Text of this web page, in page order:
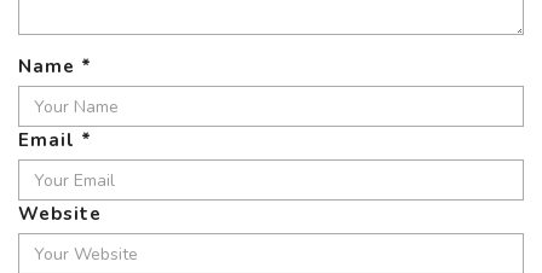
Name *
Email *
Website